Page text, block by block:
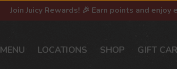
Join Juicy Rewards! 🎉 Earn points and
MENU LOCATIONS SHOP GIFT